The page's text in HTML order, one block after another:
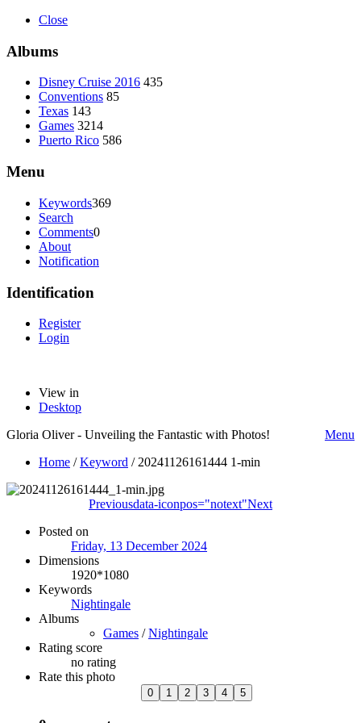
Close
Albums
Disney Cruise 2016 435
Conventions 85
Texas 143
Games 3214
Puerto Rico 586
Menu
Keywords369
Search
Comments0
About
Notification
Identification
Register
Login
View in
Desktop
Gloria Oliver - Unveiling the Fantastic with Photos!
Menu
Home /Keyword / 20241126161444 1-min
Previousdata-iconpos="notext"Next
Posted on
Friday, 13 December 2024
Dimensions
1920*1080
Keywords
Nightingale
Albums
Games /Nightingale
Rating score
no rating
Rate this photo